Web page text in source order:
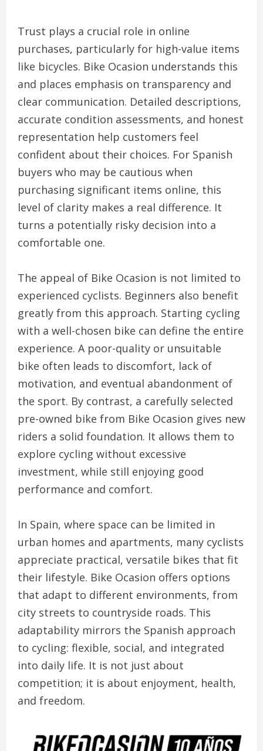
Trust plays a crucial role in online
purchases, particularly for high-value items
like bicycles. Bike Ocasion understands this
and places emphasis on transparency and
clear communication. Detailed descriptions,
accurate condition assessments, and honest
representation help customers feel
confident about their choices. For Spanish
buyers who may be cautious when
purchasing significant items online, this
level of clarity makes a real difference. It
turns a potentially risky decision into a
comfortable one.
The appeal of Bike Ocasion is not limited to
experienced cyclists. Beginners also benefit
greatly from this approach. Starting cycling
with a well-chosen bike can define the entire
experience. A poor-quality or unsuitable
bike often leads to discomfort, lack of
motivation, and eventual abandonment of
the sport. By contrast, a carefully selected
pre-owned bike from Bike Ocasion gives new
riders a solid foundation. It allows them to
explore cycling without excessive
investment, while still enjoying good
performance and comfort.
In Spain, where space can be limited in
urban homes and apartments, many cyclists
appreciate practical, versatile bikes that fit
their lifestyle. Bike Ocasion offers options
that adapt to different environments, from
city streets to countryside roads. This
adaptability mirrors the Spanish approach
to cycling: flexible, social, and integrated
into daily life. It is not just about
competition; it is about enjoyment, health,
and freedom.